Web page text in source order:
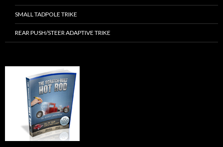
SMALL TADPOLE TRIKE
REAR PUSH/STEER ADAPTIVE TRIKE